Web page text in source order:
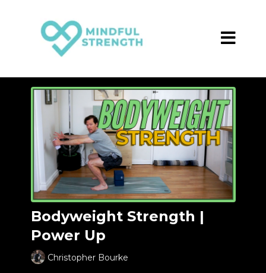
Bodyweight Strength |
Power Up
Christopher Bourke